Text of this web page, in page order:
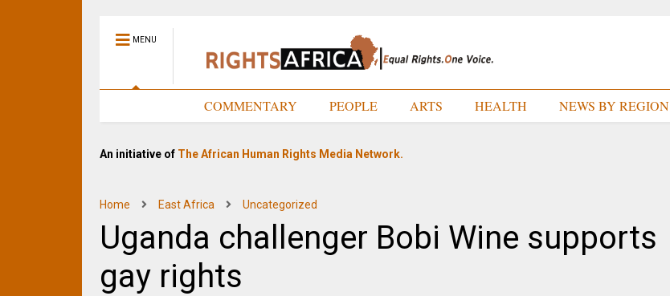
MENU
COMMENTARY PEOPLE ARTS HEALTH NEWS BY REGION
An initiative of The African Human Rights Media Network.
Home East Africa Uncategorized
Uganda challenger Bobi Wine supports
gay rights